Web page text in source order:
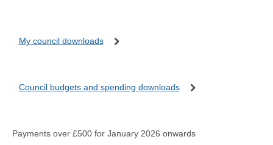
My council downloads
Council budgets and spending downloads
Payments over £500 for January 2026 onwards